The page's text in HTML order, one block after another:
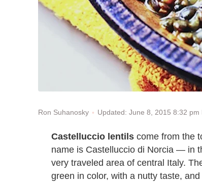
Ron Suhanosky Updated: June 8, 2015 8:32 pm
Castelluccio lentils come from the
name is Castelluccio di Norcia — in
very traveled area of central Italy.
green in color, with a nutty taste,